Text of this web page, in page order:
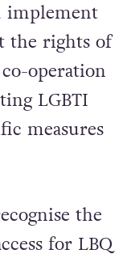
implement
the rights of
operation
LGBTI
measures
the
for LBQ